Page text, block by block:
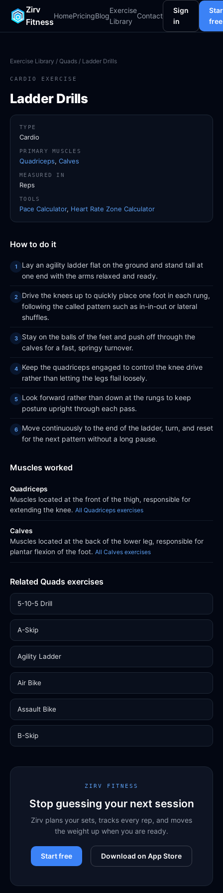
Zirv
Fitness
HomePricingBlog
Exercise
Library
Contact
Sign
in
free
Exercise Library / Quads / Ladder Drills
CARDIO EXERCISE
Ladder Drills
How to do it
Lay an agility ladder flat on the ground and stand tall at
one end with the arms relaxed and ready.
Drive the knees up to quickly place one foot in each rung,
following the called pattern such as in-in-out or lateral
shuffles.
Stay on the balls of the feet and push off through the
calves for a fast, springy turnover.
Keep the quadriceps engaged to control the knee drive
rather than letting the legs flail loosely.
Look forward rather than down at the rungs to keep
posture upright through each pass.
Move continuously to the end of the ladder, turn, and reset
for the next pattern without a long pause.
Muscles worked
Quadriceps
Muscles located at the front of the thigh, responsible for
extending the knee. All Quadriceps exercises
Calves
Muscles located at the back of the lower leg, responsible for
plantar flexion of the foot. All Calves exercises
Related Quads exercises
5-10-5 Drill
A-Skip
Agility Ladder
Air Bike
Assault Bike
B-Skip
TYPE
Cardio
PRIMARY MUSCLES
Quadriceps, Calves
MEASURED IN
Reps
TOOLS
Pace Calculator, Heart Rate Zone Calculator
ZIRV FITNESS
Stop guessing your next session
Zirv plans your sets, tracks every rep, and moves
the weight up when you are ready.
Start free Download on App Store